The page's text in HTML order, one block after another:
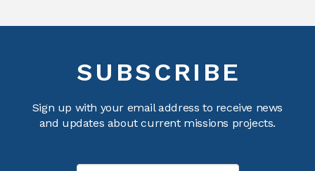
SUBSCRIBE
Sign up with your email address to receive news
and updates about current missions projects.
Name